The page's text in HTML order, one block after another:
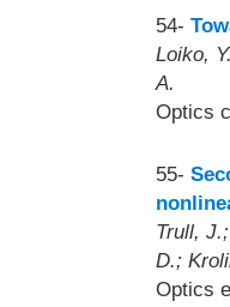
54-
Loiko,
A.
Optics
55-
Trull,
D.;
Optics